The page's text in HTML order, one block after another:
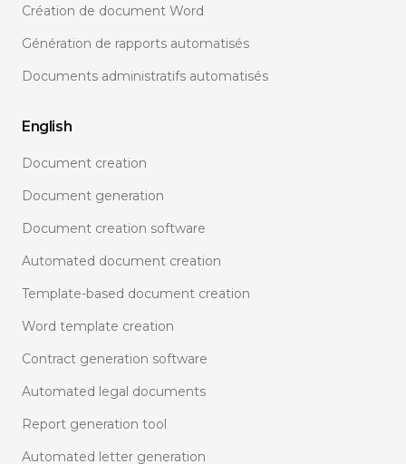
Création de document Word
Génération de rapports automatisés
Documents administratifs automatisés
English
Document creation
Document generation
Document creation software
Automated document creation
Template-based document creation
Word template creation
Contract generation software
Automated legal documents
Report generation tool
Automated letter generation